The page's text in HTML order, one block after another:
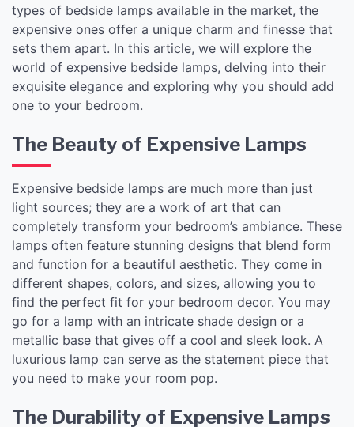
types of bedside lamps available in the market, the
expensive ones offer a unique charm and finesse that
sets them apart. In this article, we will explore the
world of expensive bedside lamps, delving into their
exquisite elegance and exploring why you should add
one to your bedroom.
The Beauty of Expensive Lamps
Expensive bedside lamps are much more than just
light sources; they are a work of art that can
completely transform your bedroom’s ambiance. These
lamps often feature stunning designs that blend form
and function for a beautiful aesthetic. They come in
different shapes, colors, and sizes, allowing you to
find the perfect fit for your bedroom decor. You may
go for a lamp with an intricate shade design or a
metallic base that gives off a cool and sleek look. A
luxurious lamp can serve as the statement piece that
you need to make your room pop.
The Durability of Expensive Lamps